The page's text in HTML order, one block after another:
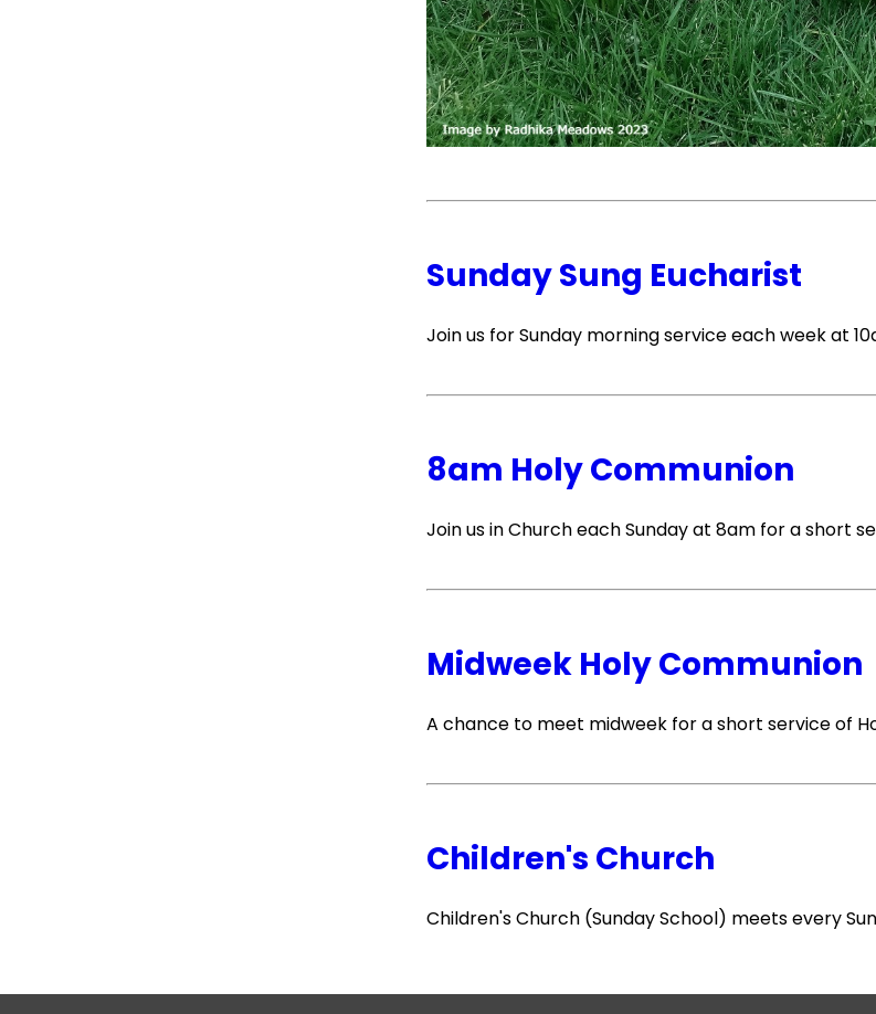
Sunday Sung Eucharist
Join us for Sunday morning service each week at
8am Holy Communion
Join us in Church each Sunday at 8am for a short
Midweek Holy Communion
A chance to meet midweek for a short service of
Children's Church
Children's Church (Sunday School) meets every